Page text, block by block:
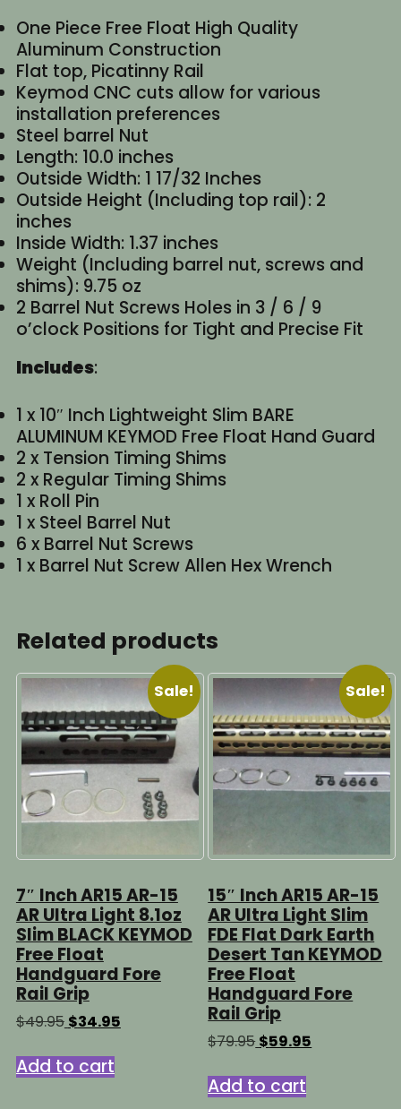
One Piece Free Float High Quality
Aluminum Construction
Flat top, Picatinny Rail
Keymod CNC cuts allow for various
installation preferences
Steel barrel Nut
Length: 10.0 inches
Outside Width: 1 17/32 Inches
Outside Height (Including top rail): 2
inches
Inside Width: 1.37 inches
Weight (Including barrel nut, screws and
shims): 9.75 oz
2 Barrel Nut Screws Holes in 3 / 6 / 9
o’clock Positions for Tight and Precise Fit
Includes:
1 x 10″ Inch Lightweight Slim BARE
ALUMINUM KEYMOD Free Float Hand Guard
2 x Tension Timing Shims
2 x Regular Timing Shims
1 x Roll Pin
1 x Steel Barrel Nut
6 x Barrel Nut Screws
1 x Barrel Nut Screw Allen Hex Wrench
Related products
Sale!
7″ Inch AR15 AR-15
AR Ultra Light 8.1oz
Slim BLACK KEYMOD
Free Float
Handguard Fore
Rail Grip
$49.95 Original
was:
$49.95.
$34.95Current
Add to cart
Sale!
15″ Inch AR15 AR-15
AR Ultra Light Slim
FDE Flat Dark Earth
Desert Tan KEYMOD
Free Float
Handguard Fore
Rail Grip
$79.95 Original
was:
$79.95.
$59.95
Add to cart